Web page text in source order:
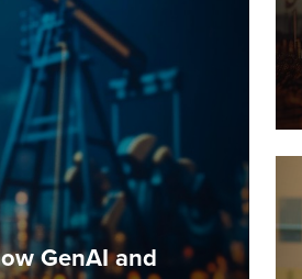
GenAI and